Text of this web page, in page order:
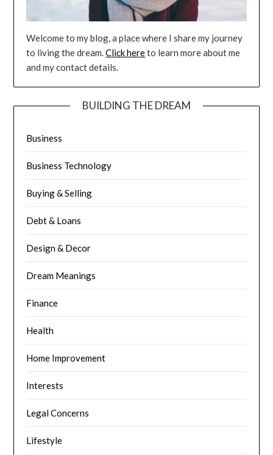
Welcome to my blog, a place where I share my journey
to living the dream.Click hereto learn more about me
and my contact details.
BUILDING THE DREAM
Business
Business Technology
Buying & Selling
Debt & Loans
Design & Decor
Dream Meanings
Finance
Health
Home Improvement
Interests
Legal Concerns
Lifestyle